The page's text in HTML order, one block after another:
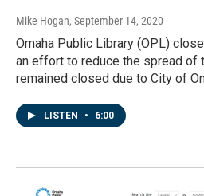
Mike Hogan, September 14, 2020
Omaha Public Library (OPL)
an effort to reduce the spread of
remained closed due to City of
LISTEN • 6:00